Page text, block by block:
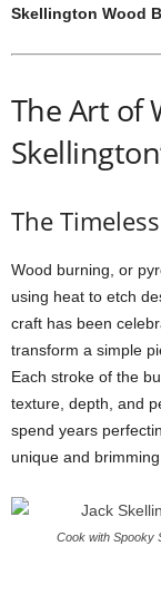
Skellington Wood
The Art of
The
Wood burning, or
using heat to etch
craft has been
transform a simple
Each stroke of the
texture, depth, and
spend years
unique and
Cook with Spooky